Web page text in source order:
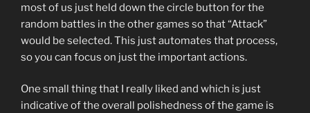
most of us just held down the circle button for the
random battles in the other games so that “Attack”
would be selected. This just automates that process,
so you can focus on just the important actions.
One small thing that I really liked and which is just
indicative of the overall polishedness of the game is